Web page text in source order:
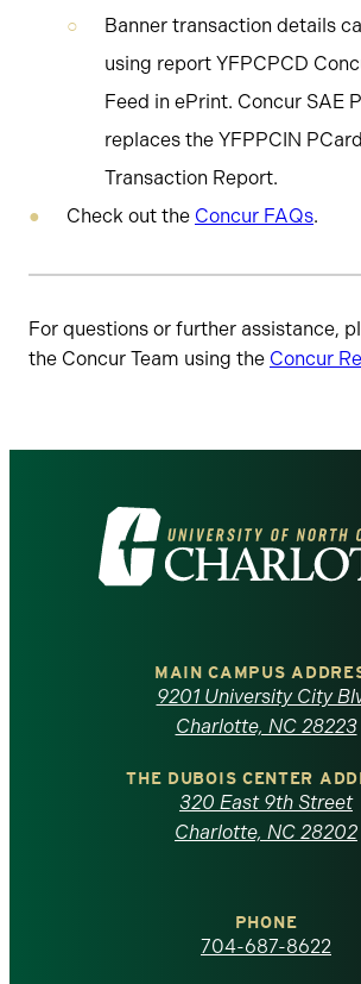
Banner transaction details
using report YFPCPCD
Feed in ePrint. Concur SAE
replaces the YFPPCIN
Transaction Report.
Check out the Concur FAQs.
For questions or further assistance,
the Concur Team using the Concur
Visit
the
North
Carolina
homepage
MAIN CAMPUS
9201 University City
Charlotte, NC 28223
THE DUBOIS CENTER
320 East 9th Street
Charlotte, NC 28202
PHONE
704-687-8622